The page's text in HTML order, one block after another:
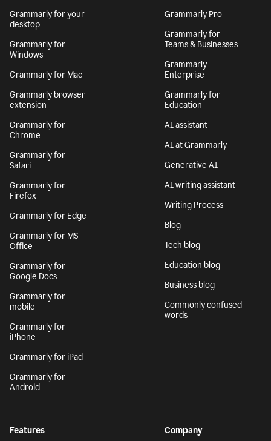
Grammarly for your
desktop
Grammarly for
Windows
Grammarly for Mac
Grammarly browser
extension
Grammarly for
Chrome
Grammarly for
Safari
Grammarly for
Firefox
Grammarly for Edge
Grammarly for MS
Office
Grammarly for
Google Docs
Grammarly for
mobile
Grammarly for
iPhone
Grammarly for iPad
Grammarly for
Android
Grammarly Pro
Grammarly for
Teams & Businesses
Grammarly
Enterprise
Grammarly for
Education
AI assistant
AI at Grammarly
Generative AI
AI writing assistant
Writing Process
Blog
Tech blog
Education blog
Business blog
Commonly confused
words
Features Company